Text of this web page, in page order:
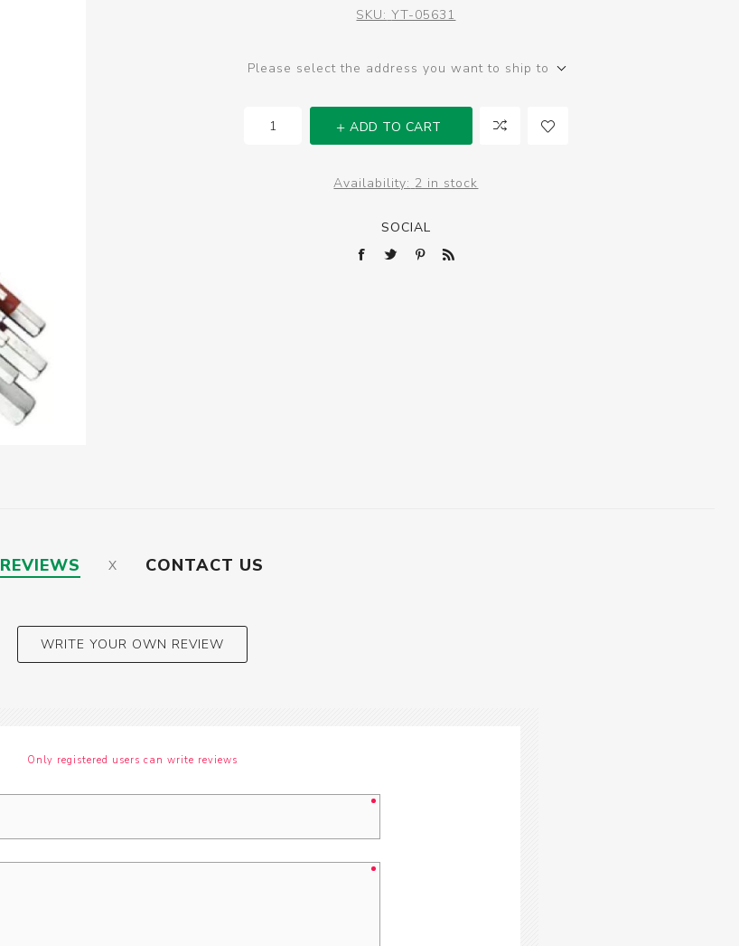
SKU: YT-05631
Please select the address you want to ship to
ADD TO CART
Availability: 2 in stock
SOCIAL
REVIEWS CONTACT US
WRITE YOUR OWN REVIEW
Only registered users can write reviews